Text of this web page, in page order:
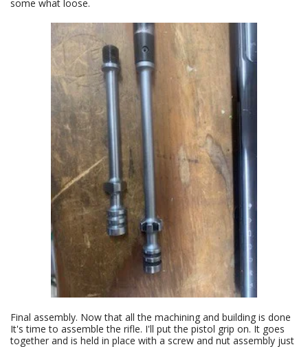
some what loose.
Final assembly. Now that all the machining and building is done
It's time to assemble the rifle. I'll put the pistol grip on. It goes
together and is held in place with a screw and nut assembly just